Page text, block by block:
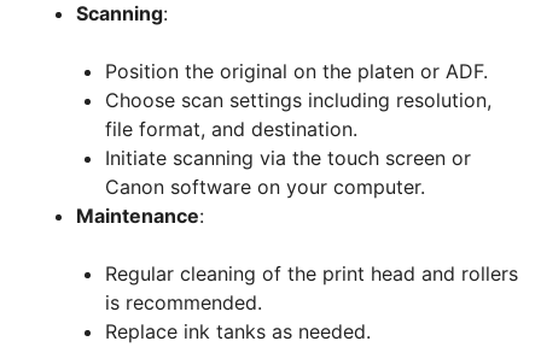
Scanning:
Position the original on the platen or ADF.
Choose scan settings including resolution,
file format, and destination.
Initiate scanning via the touch screen or
Canon software on your computer.
Maintenance:
Regular cleaning of the print head and rollers
is recommended.
Replace ink tanks as needed.